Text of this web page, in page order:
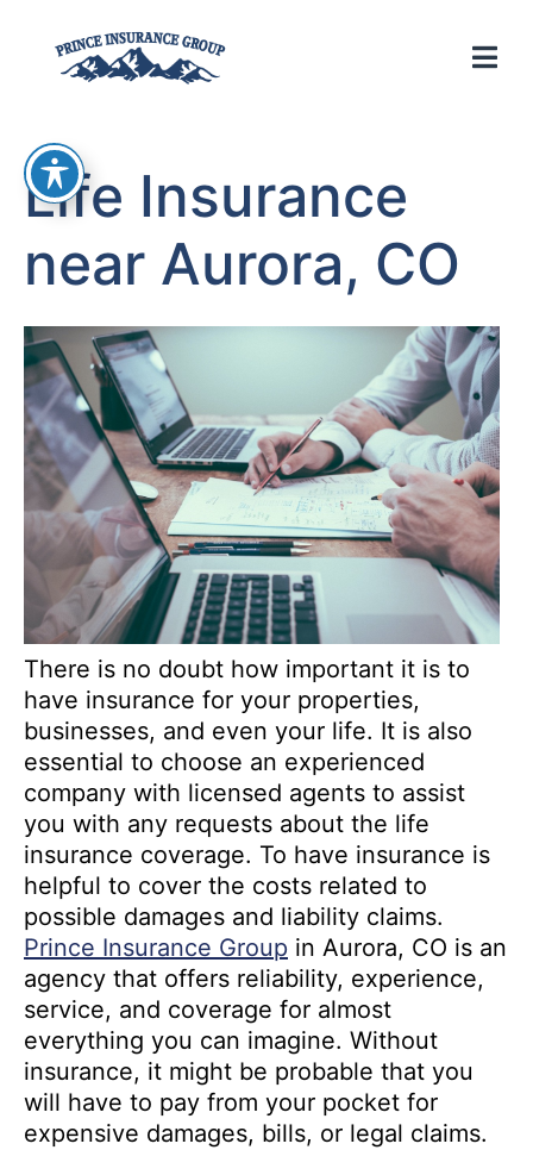
Life Insurance
near Aurora, CO
There is no doubt how important it is to
have insurance for your properties,
businesses, and even your life. It is also
essential to choose an experienced
company with licensed agents to assist
you with any requests about the life
insurance coverage. To have insurance is
helpful to cover the costs related to
possible damages and liability claims.
Prince Insurance Group in Aurora, CO is an
agency that offers reliability, experience,
service, and coverage for almost
everything you can imagine. Without
insurance, it might be probable that you
will have to pay from your pocket for
expensive damages, bills, or legal claims.